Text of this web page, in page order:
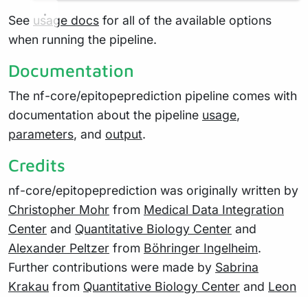
See usage docs for all of the available options
when running the pipeline.
Documentation
The nf-core/epitopeprediction pipeline comes with
documentation about the pipeline usage,
parameters, and output.
Credits
nf-core/epitopeprediction was originally written by
Christopher Mohr from Medical Data Integration
Center and Quantitative Biology Center and
Alexander Peltzer from Böhringer Ingelheim.
Further contributions were made by Sabrina
Krakau from Quantitative Biology Center and Leon